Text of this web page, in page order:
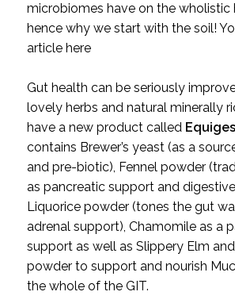
microbiomes have on the wholistic
hence why we start with the soil!
article here
Gut health can be seriously
lovely herbs and natural minerally
have a new product called
contains Brewer’s yeast (as a
and pre-biotic), Fennel powder
as pancreatic support and
Liquorice powder (tones the gut
adrenal support), Chamomile as a
support as well as Slippery Elm
powder to support and nourish
the whole of the GIT.